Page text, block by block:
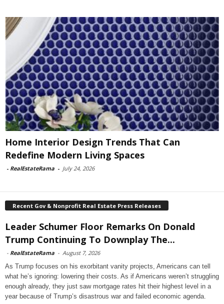
Home Interior Design Trends That Can
Redefine Modern Living Spaces
- RealEstateRama - July 24, 2026
Recent Gov & Nonprofit Real Estate Press Releases
Leader Schumer Floor Remarks On Donald
Trump Continuing To Downplay The...
- RealEstateRama - August 7, 2026
As Trump focuses on his exorbitant vanity projects, Americans can tell
what he’s ignoring: lowering their costs. As if Americans weren’t struggling
enough already, they just saw mortgage rates hit their highest level in a
year because of Trump’s disastrous war and failed economic agenda.